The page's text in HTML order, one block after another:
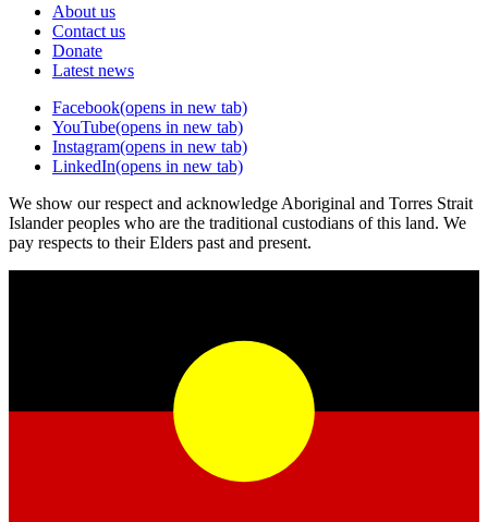
About us
Contact us
Donate
Latest news
Facebook(opens in new tab)
YouTube(opens in new tab)
Instagram(opens in new tab)
LinkedIn(opens in new tab)
We show our respect and acknowledge Aboriginal and Torres Strait
Islander peoples who are the traditional custodians of this land. We
pay respects to their Elders past and present.